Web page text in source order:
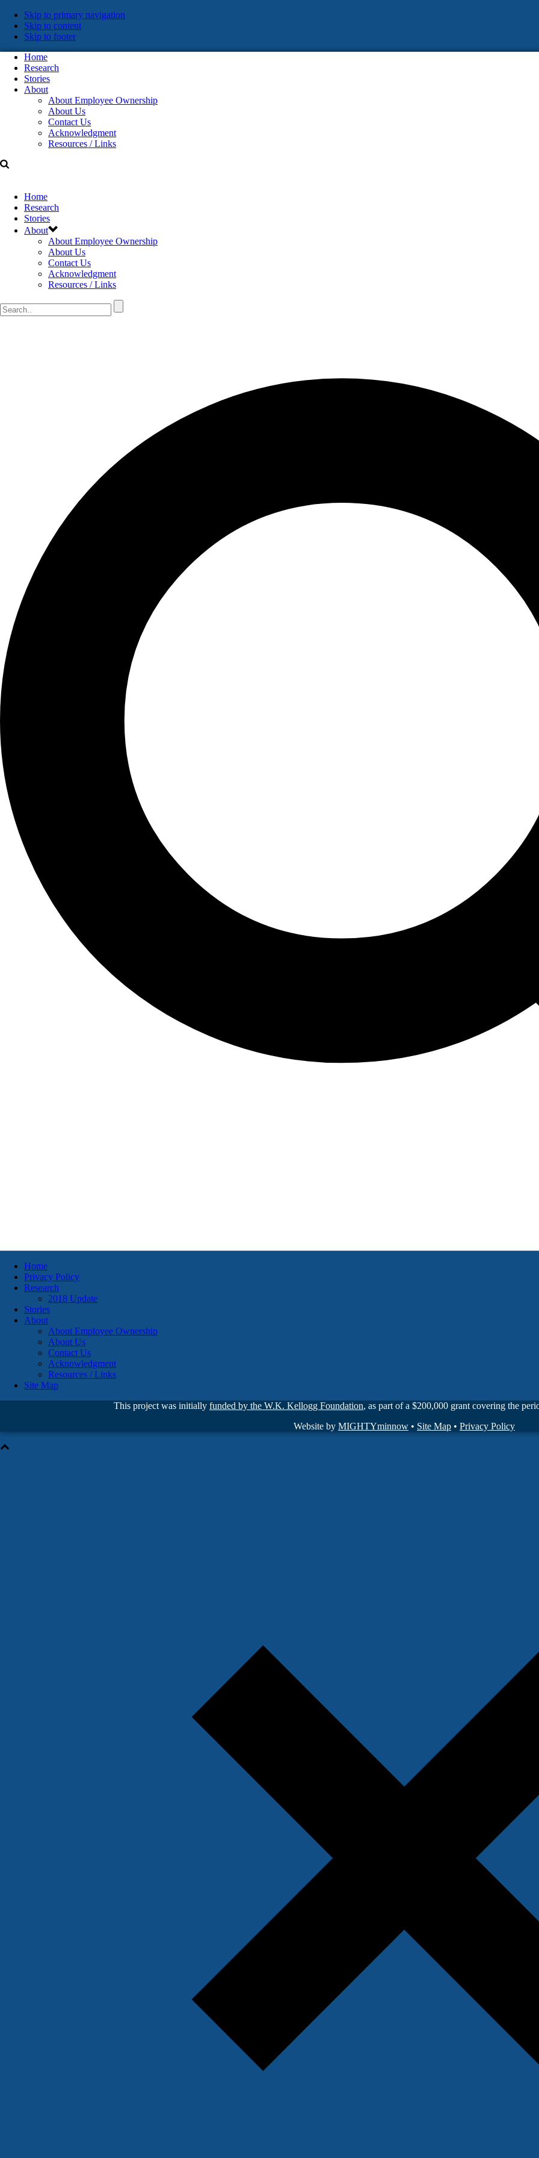
Skip
links
Skip to primary navigation
Skip to content
Skip to footer
Home
Research
Stories
About
About Employee Ownership
About Us
Contact Us
Acknowledgment
Resources / Links
Home
Research
Stories
About
About Employee Ownership
About Us
Contact Us
Acknowledgment
Resources / Links
Home
Privacy Policy
Research
2018 Update
Stories
About
About Employee Ownership
About Us
Contact Us
Acknowledgment
Resources / Links
Site Map
This project was initially funded by the W.K. Kellogg Foundation, as part of a $200,000 grant covering the
Website by MIGHTYminnow • Site Map • Privacy Policy